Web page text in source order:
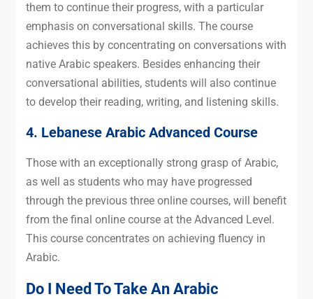
them to continue their progress, with a particular
emphasis on conversational skills. The course
achieves this by concentrating on conversations with
native Arabic speakers. Besides enhancing their
conversational abilities, students will also continue
to develop their reading, writing, and listening skills.
4. Lebanese Arabic Advanced Course
Those with an exceptionally strong grasp of Arabic,
as well as students who may have progressed
through the previous three online courses, will benefit
from the final online course at the Advanced Level.
This course concentrates on achieving fluency in
Arabic.
Do I Need To Take An Arabic